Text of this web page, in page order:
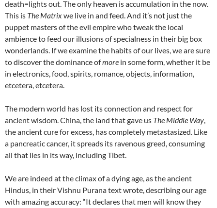
death=lights out. The only heaven is accumulation in the now.
This is The Matrixwe live in and feed. And it’s not just the
puppet masters of the evil empire who tweak the local
ambience to feed our illusions of specialness in their big box
wonderlands. If we examine the habits of our lives, we are sure
to discover the dominance ofmore in some form, whether it be
in electronics, food, spirits, romance, objects, information,
etcetera, etcetera.
The modern world has lost its connection and respect for
ancient wisdom. China, the land that gave us The Middle Way,
the ancient cure for excess, has completely metastasized. Like
a pancreatic cancer, it spreads its ravenous greed, consuming
all that lies in its way, including Tibet.
We are indeed at the climax of a dying age, as the ancient
Hindus, in their Vishnu Purana text wrote, describing our age
with amazing accuracy: “It declares that men will know they